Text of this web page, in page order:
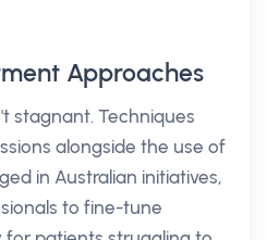
Approaches
stagnant. Techniques
alongside the use of
in Australian initiatives,
to fine-tune